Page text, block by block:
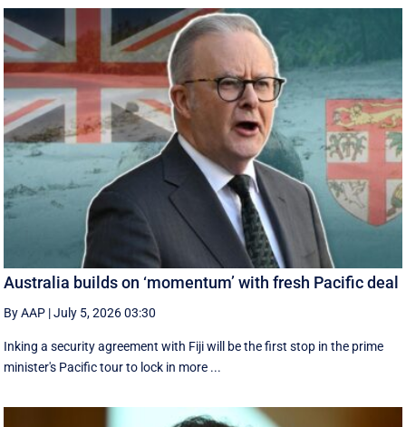
Australia builds on ‘momentum’ with fresh Pacific deal
By AAP |July 5, 2026 03:30
Inking a security agreement with Fiji will be the first stop in the prime
minister's Pacific tour to lock in more ...